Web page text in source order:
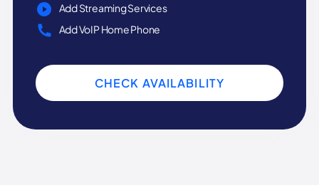
Add Streaming Services
Add VoIP Home Phone
CHECK AVAILABILITY